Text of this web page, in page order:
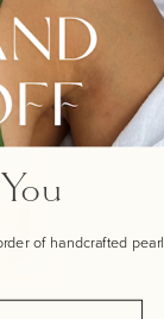
of handcrafted pearl